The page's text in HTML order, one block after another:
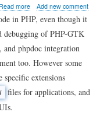
Read moreabout
Configuring
the
Zend
Studio
PHPDocumentor
extension
for
GTK
Add new comment
in PHP, even though it
debugging of PHP-GTK
and phpdoc integration
too. However some
specific extensions
files for applications, and